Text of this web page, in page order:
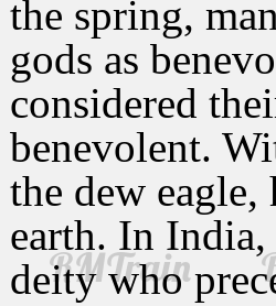
the spring,
gods as
considered
benevolent.
the dew
earth. In India,
deity who